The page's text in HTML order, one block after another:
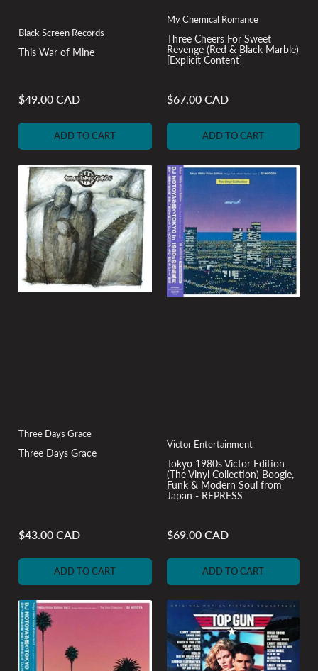
Black Screen Records
This War of Mine
Regular
$49.00 CAD
ADD TO CART
My Chemical Romance
Three Cheers For Sweet
Revenge (Red & Black Marble)
[Explicit Content]
Regular
$67.00 CAD
ADD TO CART
Three Days Grace
Three Days Grace
Regular
$43.00 CAD
ADD TO CART
Victor Entertainment
Tokyo 1980s Victor Edition
(The Vinyl Collection) Boogie,
Funk & Modern Soul from
Japan - REPRESS
Regular
$69.00 CAD
ADD TO CART